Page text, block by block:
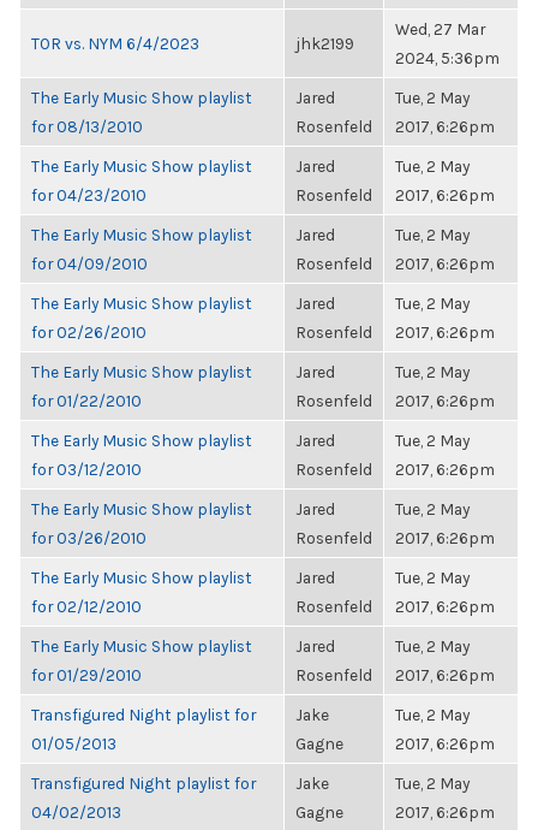
TOR vs. NYM 6/4/2023 jhk2199
Wed, 27 Mar
2024, 5:36pm
The Early Music Show playlist
for 08/13/2010
Jared
Rosenfeld
Tue, 2 May
2017, 6:26pm
The Early Music Show playlist
for 04/23/2010
Jared
Rosenfeld
Tue, 2 May
2017, 6:26pm
The Early Music Show playlist
for 04/09/2010
Jared
Rosenfeld
Tue, 2 May
2017, 6:26pm
The Early Music Show playlist
for 02/26/2010
Jared
Rosenfeld
Tue, 2 May
2017, 6:26pm
The Early Music Show playlist
for 01/22/2010
Jared
Rosenfeld
Tue, 2 May
2017, 6:26pm
The Early Music Show playlist
for 03/12/2010
Jared
Rosenfeld
Tue, 2 May
2017, 6:26pm
The Early Music Show playlist
for 03/26/2010
Jared
Rosenfeld
Tue, 2 May
2017, 6:26pm
The Early Music Show playlist
for 02/12/2010
Jared
Rosenfeld
Tue, 2 May
2017, 6:26pm
The Early Music Show playlist
for 01/29/2010
Jared
Rosenfeld
Tue, 2 May
2017, 6:26pm
Transfigured Night playlist for
01/05/2013
Jake
Gagne
Tue, 2 May
2017, 6:26pm
Transfigured Night playlist for
04/02/2013
Jake
Gagne
Tue, 2 May
2017, 6:26pm